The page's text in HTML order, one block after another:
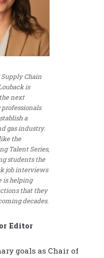
Chain
is
next
a
gas industry.
the
Talent Series,
students the
job interviews
is helping
that they
decades.
Editor
goals as Chair of